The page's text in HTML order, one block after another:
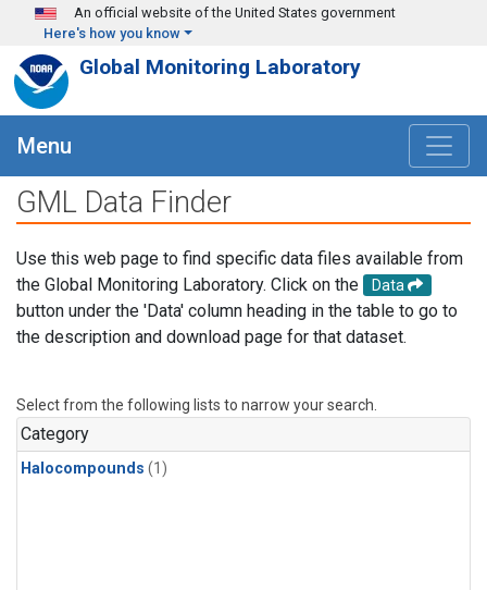
Skip to main content
An official website of the United States government
Here's how you know
Global Monitoring Laboratory
Menu
GML Data Finder
Use this web page to find specific data files available from
the Global Monitoring Laboratory. Click on the
Data
button under the 'Data' column heading in the table to go to
the description and download page for that dataset.
Select from the following lists to narrow your search.
Category
Halocompounds (1)